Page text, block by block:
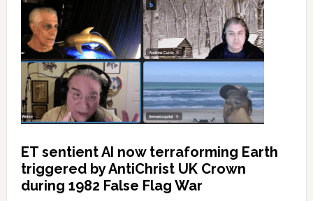
ET sentient AI now terraforming Earth
triggered by AntiChrist UK Crown
during 1982 False Flag War